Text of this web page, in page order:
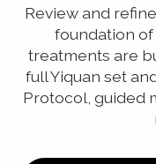
Review and
foundation
treatments are
full Yiquan set
Protocol, guided